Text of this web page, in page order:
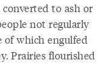
to ash or
not regularly
of which engulfed
Prairies flourished